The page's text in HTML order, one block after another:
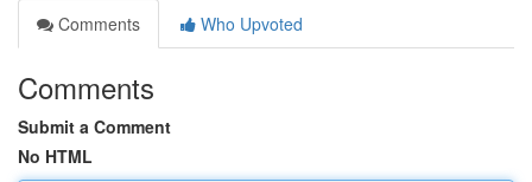
Comments
Who Upvoted
Comments
Submit a Comment
No HTML